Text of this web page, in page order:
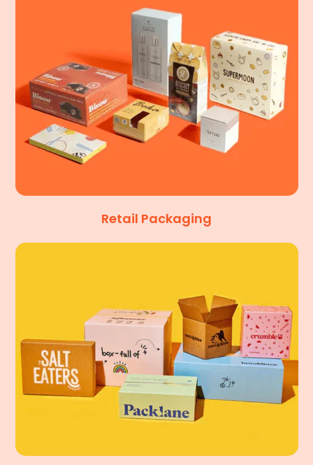
Retail Packaging